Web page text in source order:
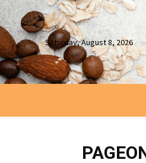
Saturday, August 8, 2026